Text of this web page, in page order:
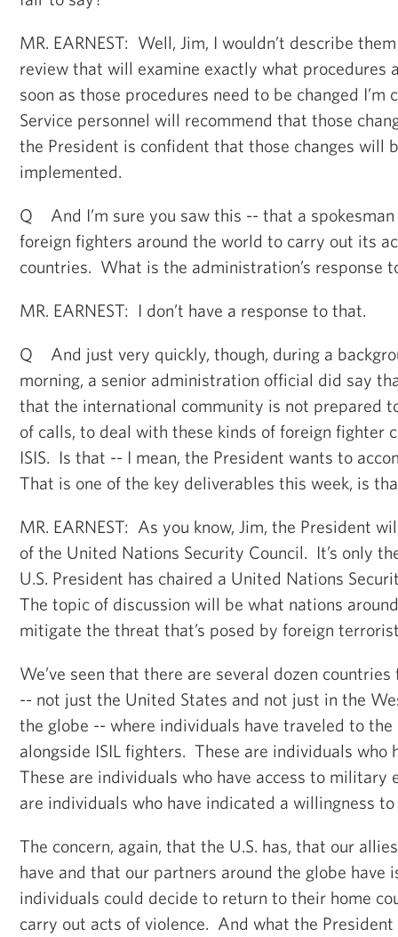
MR. EARNEST: Well, Jim, I wouldn’t describe
review that will examine exactly what procedures
soon as those procedures need to be changed I’m
Service personnel will recommend that those
the President is confident that those changes will
implemented.
Q And I’m sure you saw this -- that a spokesman
foreign fighters around the world to carry out its
countries. What is the administration’s response
MR. EARNEST: I don’t have a response to that.
Q And just very quickly, though, during a
morning, a senior administration official did say
that the international community is not prepared
of calls, to deal with these kinds of foreign fighter
ISIS. Is that -- I mean, the President wants to
That is one of the key deliverables this week, is
MR. EARNEST: As you know, Jim, the President
of the United Nations Security Council. It’s only
U.S. President has chaired a United Nations
The topic of discussion will be what nations
mitigate the threat that’s posed by foreign
We’ve seen that there are several dozen
-- not just the United States and not just in the
the globe -- where individuals have traveled to the
alongside ISIL fighters. These are individuals who
These are individuals who have access to
are individuals who have indicated a willingness
The concern, again, that the U.S. has, that our
have and that our partners around the globe have
individuals could decide to return to their home
carry out acts of violence. And what the